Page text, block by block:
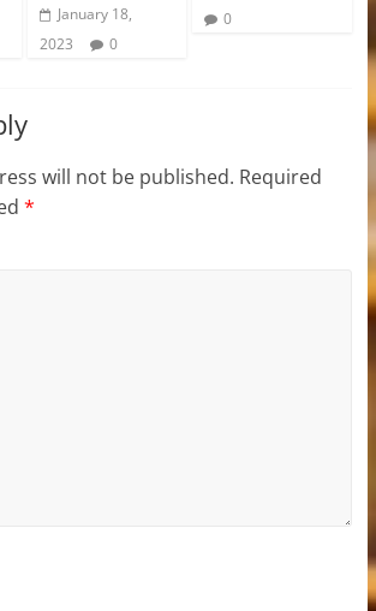
January 18,
2023
0
0
will not be published. Required
*